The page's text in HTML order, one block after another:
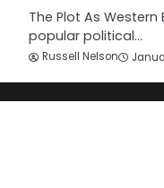
The Plot As
popular political…
Russell Nelson